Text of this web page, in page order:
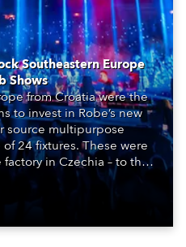
Southeastern Europe
Shows
from Croatia were the
to invest in Robe’s new
source multipurpose
24 fixtures. These were
in Czechia – to the
at Zagreb Arena for
sensation, Jakov